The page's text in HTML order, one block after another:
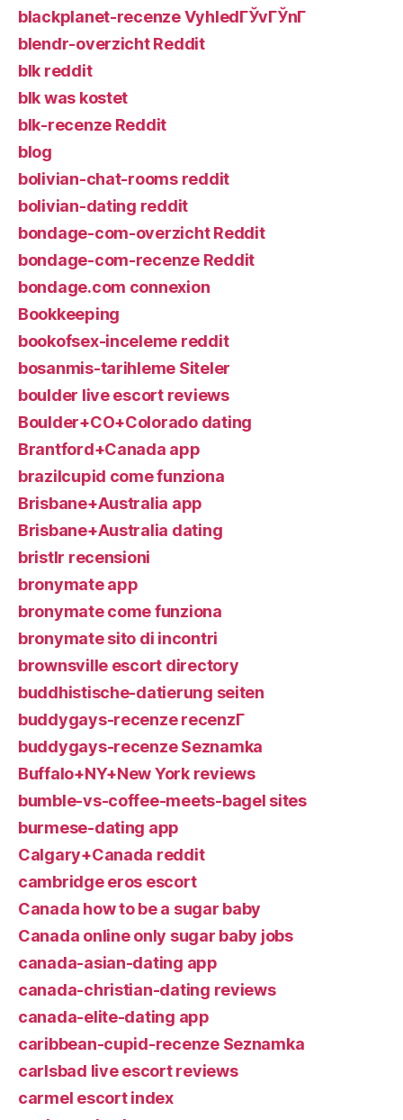
blackplanet-recenze VyhledГЎvГЎnГ­
blendr-overzicht Reddit
blk reddit
blk was kostet
blk-recenze Reddit
blog
bolivian-chat-rooms reddit
bolivian-dating reddit
bondage-com-overzicht Reddit
bondage-com-recenze Reddit
bondage.com connexion
Bookkeeping
bookofsex-inceleme reddit
bosanmis-tarihleme Siteler
boulder live escort reviews
Boulder+CO+Colorado dating
Brantford+Canada app
brazilcupid come funziona
Brisbane+Australia app
Brisbane+Australia dating
bristlr recensioni
bronymate app
bronymate come funziona
bronymate sito di incontri
brownsville escort directory
buddhistische-datierung seiten
buddygays-recenze recenzГ­
buddygays-recenze Seznamka
Buffalo+NY+New York reviews
bumble-vs-coffee-meets-bagel sites
burmese-dating app
Calgary+Canada reddit
cambridge eros escort
Canada how to be a sugar baby
Canada online only sugar baby jobs
canada-asian-dating app
canada-christian-dating reviews
canada-elite-dating app
caribbean-cupid-recenze Seznamka
carlsbad live escort reviews
carmel escort index